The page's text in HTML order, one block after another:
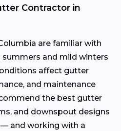
Contractor in
are familiar with
summers and mild winters
affect gutter
and maintenance
the best gutter
and downspout designs
and working with a